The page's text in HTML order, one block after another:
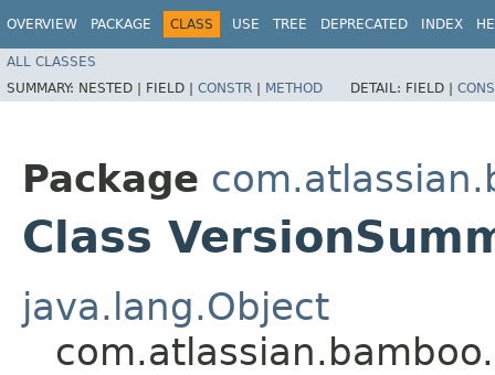
OVERVIEW PACKAGE CLASS USE TREE DEPRECATED INDEX
ALL CLASSES
SUMMARY: NESTED | FIELD | CONSTR | METHOD DETAIL: FIELD |
Package
Class
java.lang.Object